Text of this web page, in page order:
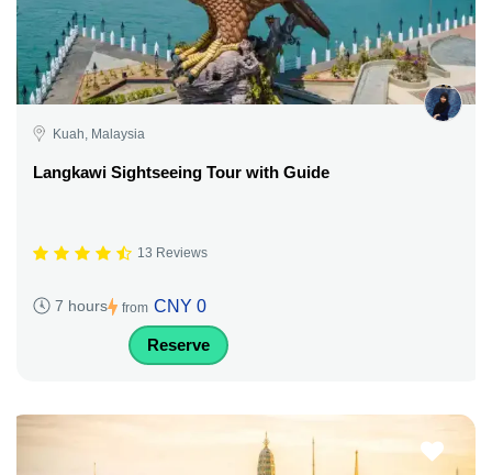
Kuah, Malaysia
Langkawi Sightseeing Tour with Guide
13 Reviews
7 hours from CNY 0
Reserve